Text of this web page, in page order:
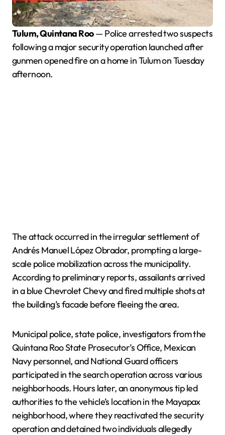
Tulum, Quintana Roo— Police arrested two suspects
following a major security operation launched after
gunmen opened fire on a home in Tulum on Tuesday
afternoon.
The attack occurred in the irregular settlement of
Andrés Manuel López Obrador, prompting a large-
scale police mobilization across the municipality.
According to preliminary reports, assailants arrived
in a blue Chevrolet Chevy and fired multiple shots at
the building’s facade before fleeing the area.
Municipal police, state police, investigators from the
Quintana Roo State Prosecutor’s Office, Mexican
Navy personnel, and National Guard officers
participated in the search operation across various
neighborhoods. Hours later, an anonymous tip led
authorities to the vehicle’s location in the Mayapax
neighborhood, where they reactivated the security
operation and detained two individuals allegedly